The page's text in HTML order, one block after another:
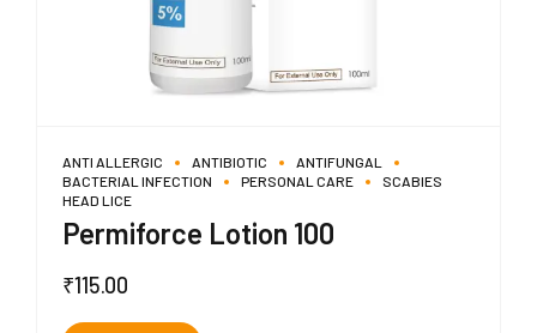
ANTI ALLERGIC ANTIBIOTIC
ANTIFUNGAL
BACTERIAL INFECTION
PERSONAL CARE
SCABIES
HEAD LICE
Permiforce Lotion 100
₹115.00